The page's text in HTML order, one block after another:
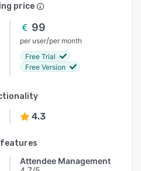
price
99
per user/per month
Free Trial
Free Version
4.3
features
Attendee Management